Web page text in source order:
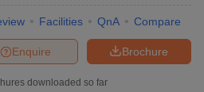
Facilities QnA Compare
Brochure
Enquire
downloaded so far